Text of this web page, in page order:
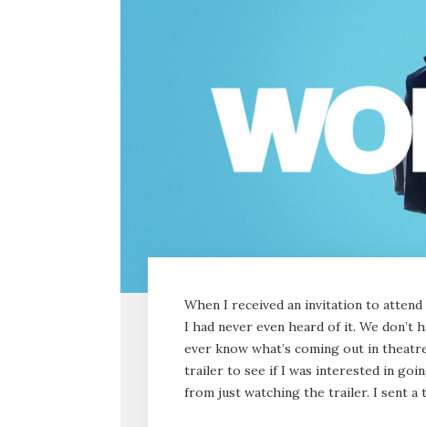
When I received an invitation to
I had never even heard of it. We don’t
ever know what’s coming out in
trailer to see if I was interested in
from just watching the trailer. I sent a